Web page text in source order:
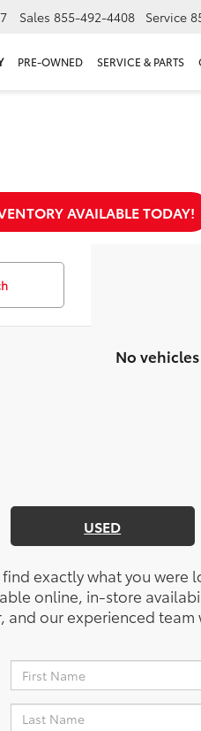
Sales 855-492-4408 Service
PRE-OWNED SERVICE & PARTS
AVAILABLE TODAY!
No
USED
exactly what you
online, in-store
and our experienced